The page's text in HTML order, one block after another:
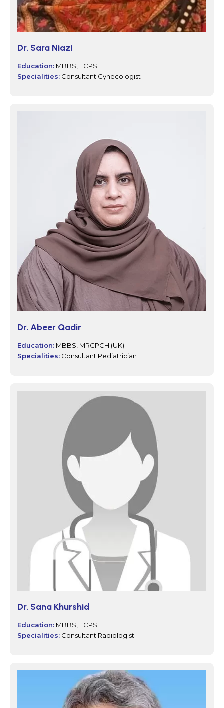
Dr. Sara Niazi
Education: MBBS, FCPS
Specialities: Consultant Gynecologist
Dr. Abeer Qadir
Education: MBBS, MRCPCH (UK)
Specialities: Consultant Pediatrician
Dr. Sana Khurshid
Education: MBBS, FCPS
Specialities: Consultant Radiologist